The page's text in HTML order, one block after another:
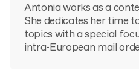
Antonia works as a
She dedicates her time
topics with a special
intra-European mail